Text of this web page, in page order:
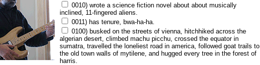
0010) wrote a science fiction novel about about musically
inclined, 11-fingered aliens.
0011) has tenure, bwa-ha-ha.
0100) busked on the streets of vienna, hitchhiked across the
algerian desert, climbed machu picchu, crossed the equator in
sumatra, travelled the loneliest road in america, followed goat trails to
the old town walls of mytilene, and hugged every tree in the forest of
harris.